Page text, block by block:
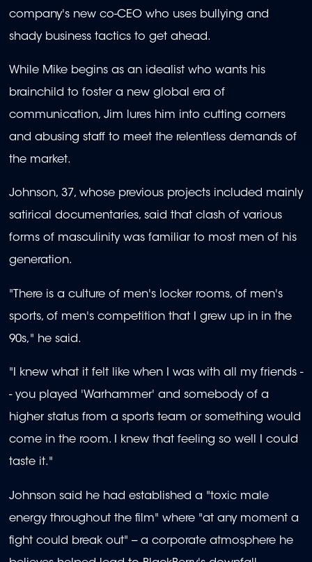
company's new co-CEO who uses bullying and
shady business tactics to get ahead.
While Mike begins as an idealist who wants his
brainchild to foster a new global era of
communication, Jim lures him into cutting corners
and abusing staff to meet the relentless demands of
the market.
Johnson, 37, whose previous projects included mainly
satirical documentaries, said that clash of various
forms of masculinity was familiar to most men of his
generation.
"There is a culture of men's locker rooms, of men's
sports, of men's competition that I grew up in in the
90s," he said.
"I knew what it felt like when I was with all my friends -
- you played 'Warhammer' and somebody of a
higher status from a sports team or something would
come in the room. I knew that feeling so well I could
taste it."
Johnson said he had established a "toxic male
energy throughout the film" where "at any moment a
fight could break out" -- a corporate atmosphere he